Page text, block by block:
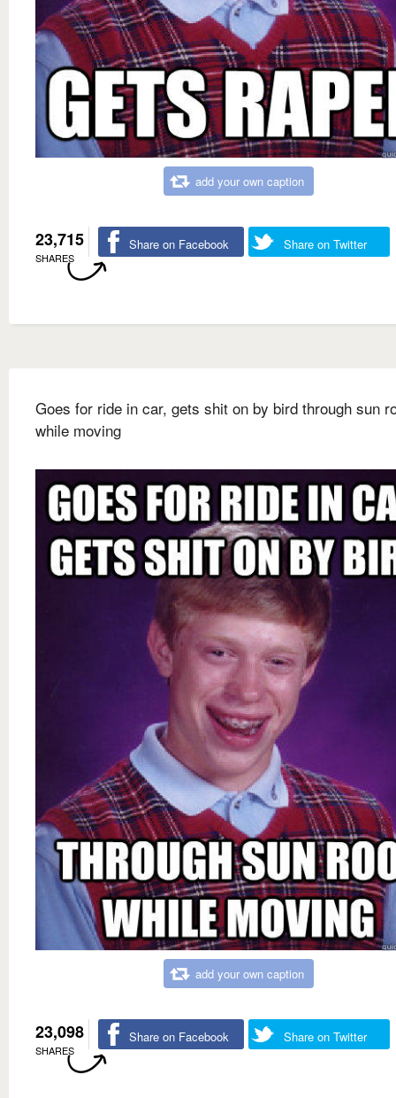
add your own caption
23,715
SHARES
Share on Facebook Share on Twitter
Goes for ride in car, gets shit on by bird through sun
while moving
add your own caption
23,098
SHARES
Share on Facebook Share on Twitter